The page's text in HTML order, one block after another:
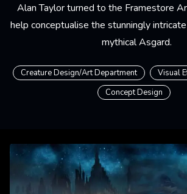
Alan Taylor turned to the Framestore
help conceptualise the stunningly
mythical Asgard.
Creature Design/Art Department
Visual
Concept Design